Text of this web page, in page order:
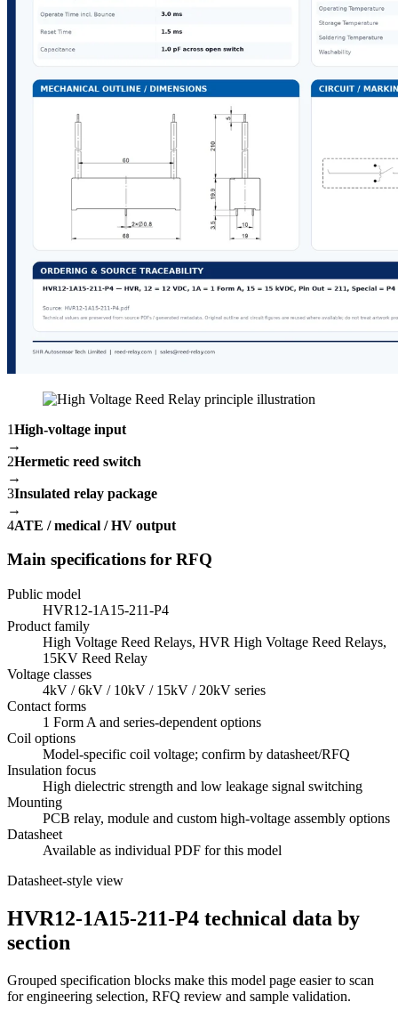
1High-voltage input
→
2Hermetic reed switch
→
3Insulated relay package
→
4ATE / medical / HV output
Main specifications for RFQ
Public model
HVR12-1A15-211-P4
Product family
High Voltage Reed Relays, HVR High Voltage Reed Relays,
15KV Reed Relay
Voltage classes
4kV / 6kV / 10kV / 15kV / 20kV series
Contact forms
1 Form A and series-dependent options
Coil options
Model-specific coil voltage; confirm by datasheet/RFQ
Insulation focus
High dielectric strength and low leakage signal switching
Mounting
PCB relay, module and custom high-voltage assembly options
Datasheet
Available as individual PDF for this model
Datasheet-style view
HVR12-1A15-211-P4 technical data by
section
Grouped specification blocks make this model page easier to scan
for engineering selection, RFQ review and sample validation.